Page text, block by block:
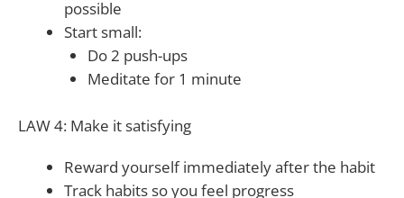
possible
Start small:
Do 2 push-ups
Meditate for 1 minute
LAW 4: Make it satisfying
Reward yourself immediately after the habit
Track habits so you feel progress